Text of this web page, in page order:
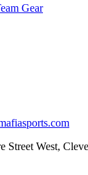
Gear
Street West,